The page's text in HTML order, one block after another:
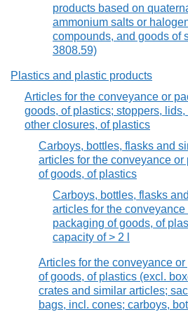
products based on
ammonium salts or
compounds, and goods of
3808.59)
Plastics and plastic products
Articles for the conveyance or
goods, of plastics; stoppers, lids,
other closures, of plastics
Carboys, bottles, flasks and
articles for the conveyance or
of goods, of plastics
Carboys, bottles, flasks
articles for the conveyance
packaging of goods, of
capacity of > 2 l
Articles for the conveyance
of goods, of plastics (excl.
crates and similar articles;
bags, incl. cones; carboys,